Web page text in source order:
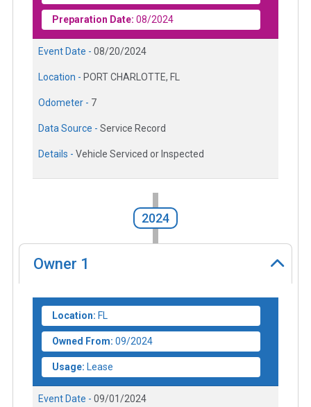
Preparation Date: 08/2024
Event Date - 08/20/2024
Location - PORT CHARLOTTE, FL
Odometer - 7
Data Source - Service Record
Details - Vehicle Serviced or Inspected
2024
Owner 1
Location: FL
Owned From: 09/2024
Usage: Lease
Event Date - 09/01/2024